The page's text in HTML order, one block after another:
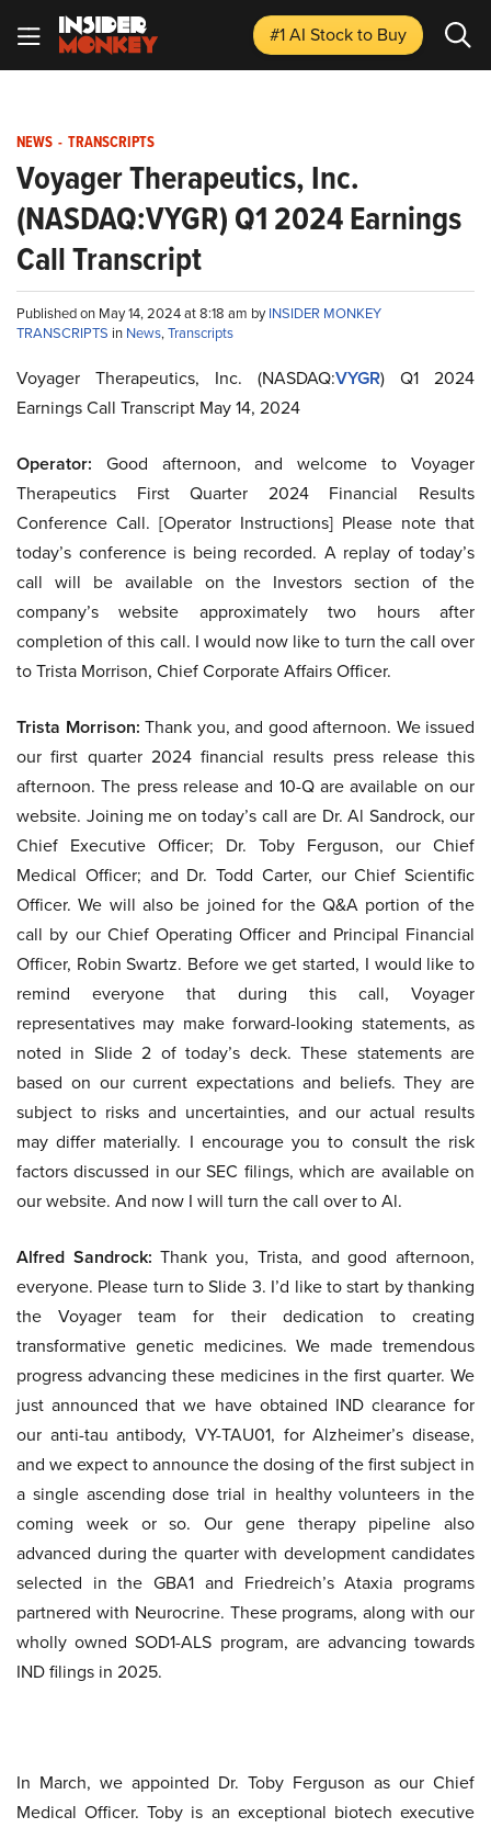
#1 AI Stockto Buy
NEWS - TRANSCRIPTS
Voyager Therapeutics, Inc.
(NASDAQ:VYGR) Q1 2024 Earnings
Call Transcript
Published on May 14, 2024 at 8:18 am byINSIDER MONKEY
TRANSCRIPTS in News,Transcripts
Voyager Therapeutics, Inc. (NASDAQ:VYGR) Q1 2024
Earnings Call Transcript May 14, 2024
Operator: Good afternoon, and welcome to Voyager
Therapeutics First Quarter 2024 Financial Results
Conference Call. [Operator Instructions] Please note that
today’s conference is being recorded. A replay of today’s
call will be available on the Investors section of the
company’s website approximately two hours after
completion of this call. I would now like to turn the call over
to Trista Morrison, Chief Corporate Affairs Officer.
Trista Morrison: Thank you, and good afternoon. We issued
our first quarter 2024 financial results press release this
afternoon. The press release and 10-Q are available on our
website. Joining me on today’s call are Dr. Al Sandrock, our
Chief Executive Officer; Dr. Toby Ferguson, our Chief
Medical Officer; and Dr. Todd Carter, our Chief Scientific
Officer. We will also be joined for the Q&A portion of the
call by our Chief Operating Officer and Principal Financial
Officer, Robin Swartz. Before we get started, I would like to
remind everyone that during this call, Voyager
representatives may make forward-looking statements, as
noted in Slide 2 of today’s deck. These statements are
based on our current expectations and beliefs. They are
subject to risks and uncertainties, and our actual results
may differ materially. I encourage you to consult the risk
factors discussed in our SEC filings, which are available on
our website. And now I will turn the call over to Al.
Alfred Sandrock: Thank you, Trista, and good afternoon,
everyone. Please turn to Slide 3. I’d like to start by thanking
the Voyager team for their dedication to creating
transformative genetic medicines. We made tremendous
progress advancing these medicines in the first quarter. We
just announced that we have obtained IND clearance for
our anti-tau antibody, VY-TAU01, for Alzheimer’s disease,
and we expect to announce the dosing of the first subject in
a single ascending dose trial in healthy volunteers in the
coming week or so. Our gene therapy pipeline also
advanced during the quarter with development candidates
selected in the GBA1 and Friedreich’s Ataxia programs
partnered with Neurocrine. These programs, along with our
wholly owned SOD1-ALS program, are advancing towards
IND filings in 2025.
In March, we appointed Dr. Toby Ferguson as our Chief
Medical Officer. Toby is an exceptional biotech executive